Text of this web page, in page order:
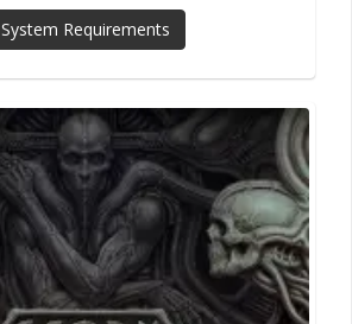
System Requirements